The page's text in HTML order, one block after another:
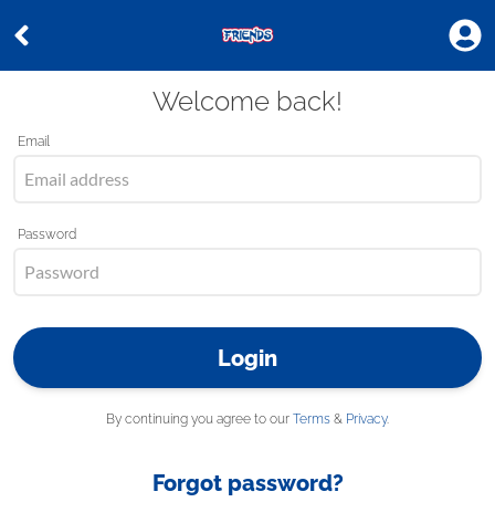
Welcome back!
Email
Password
Login
By continuing you agree to our Terms & Privacy.
Forgot password?